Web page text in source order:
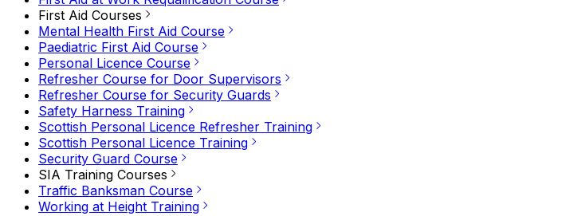
First Aid Courses
Mental Health First Aid Course
Paediatric First Aid Course
Personal Licence Course
Refresher Course for Door Supervisors
Refresher Course for Security Guards
Safety Harness Training
Scottish Personal Licence Refresher Training
Scottish Personal Licence Training
Security Guard Course
SIA Training Courses
Traffic Banksman Course
Working at Height Training